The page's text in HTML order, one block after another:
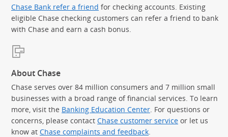
Chase Bank refer a friend for checking accounts. Existing
eligible Chase checking customers can refer a friend to bank
with Chase and earn a cash bonus.
About Chase
Chase serves over 84 million consumers and 7 million small
businesses with a broad range of financial services. To learn
more, visit the Banking Education Center. For questions or
concerns, please contact Chase customer service or let us
know at Chase complaints and feedback.